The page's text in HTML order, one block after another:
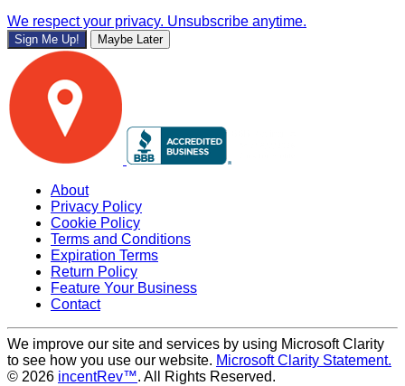
We respect your privacy. Unsubscribe anytime.
Sign Me Up! Maybe Later
About
Privacy Policy
Cookie Policy
Terms and Conditions
Expiration Terms
Return Policy
Feature Your Business
Contact
We improve our site and services by using Microsoft Clarity
to see how you use our website. Microsoft Clarity Statement.
© 2026 incentRev™. All Rights Reserved.